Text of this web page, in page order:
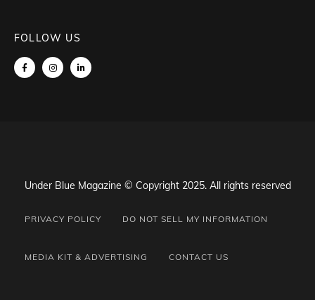
FOLLOW US
Under Blue Magazine © Copyright 2025. All rights reserved
PRIVACY POLICY DO NOT SELL MY INFORMATION
MEDIA KIT & ADVERTISING CONTACT US